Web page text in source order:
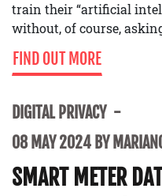
train their “artificial
without, of course,
FIND OUT MORE
DIGITAL PRIVACY
08 MAY 2024 BY
SMART METER